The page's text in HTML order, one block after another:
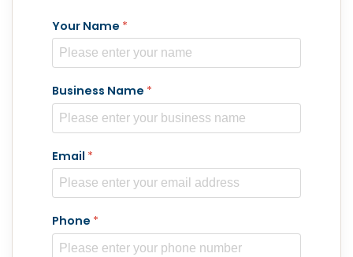
Your Name *
Business Name *
Email *
Phone *